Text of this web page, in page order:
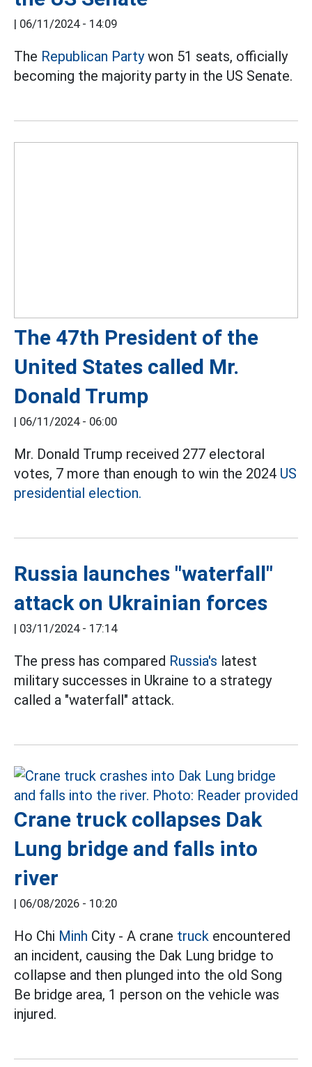
| 06/11/2024 - 14:09
The Republican Partywon 51 seats, officially
becoming the majority party in the US Senate.
The 47th President of the
United States called Mr.
Donald Trump
| 06/11/2024 - 06:00
Mr. Donald Trump received 277 electoral
votes, 7 more than enough to win the 2024 US
presidential election.
Russia launches "waterfall"
attack on Ukrainian forces
| 03/11/2024 - 17:14
The press has compared Russia's latest
military successes in Ukraine to a strategy
called a "waterfall" attack.
Crane truck collapses Dak
Lung bridge and falls into
river
| 06/08/2026 - 10:20
Ho Chi Minh City - A crane truck encountered
an incident, causing the Dak Lung bridge to
collapse and then plunged into the old Song
Be bridge area, 1 person on the vehicle was
injured.